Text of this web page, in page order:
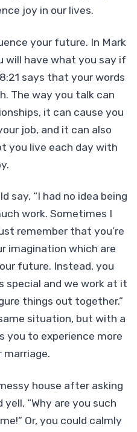
joy in our lives.
your future. In Mark
will have what you say if
says that your words
The way you talk can
it can cause you
job, and it can also
you live each day with
say, “I had no idea being
work. Sometimes I
remember that you’re
imagination which are
future. Instead, you
special and we work at it
things out together.”
situation, but with a
you to experience more
marriage.
house after asking
“Why are you such
Or, you could calmly